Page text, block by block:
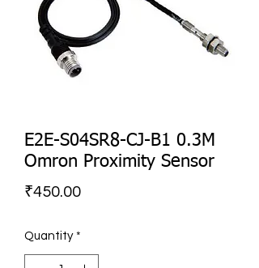
E2E-S04SR8-CJ-B1 0.3M
Omron Proximity Sensor
₹450.00Price
Quantity *